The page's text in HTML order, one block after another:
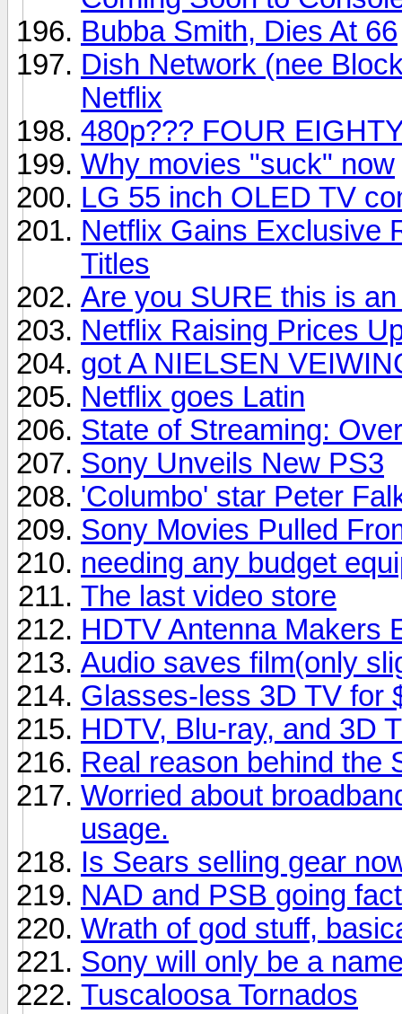
Bubba Smith, Dies At 66
Dish Network (nee
Netflix
480p??? FOUR
Why movies "suck" now
LG 55 inch OLED TV
Netflix Gains Exclusive
Titles
Are you SURE this is
Netflix Raising Prices
got A NIELSEN
Netflix goes Latin
State of Streaming:
Sony Unveils New PS3
'Columbo' star Peter
Sony Movies Pulled
needing any budget
The last video store
HDTV Antenna Makers
Audio saves film(only
Glasses-less 3D TV for
HDTV, Blu-ray, and 3D
Real reason behind the
Worried about
usage.
Is Sears selling gear
NAD and PSB going
Wrath of god stuff,
Sony will only be a
Tuscaloosa Tornados